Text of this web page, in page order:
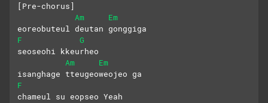
[Pre-chorus]
Am
Em
eoreobuteul deutan gonggiga
F
G
seoseohi kkeurheo
Am
Em
isanghage tteugeoweojeo ga
F
chameul su eopseo Yeah